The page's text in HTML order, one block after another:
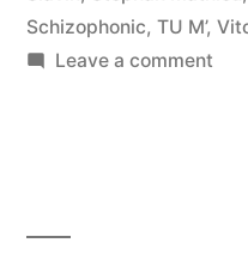
Schizophonic, TU M’,
Leave a commenton